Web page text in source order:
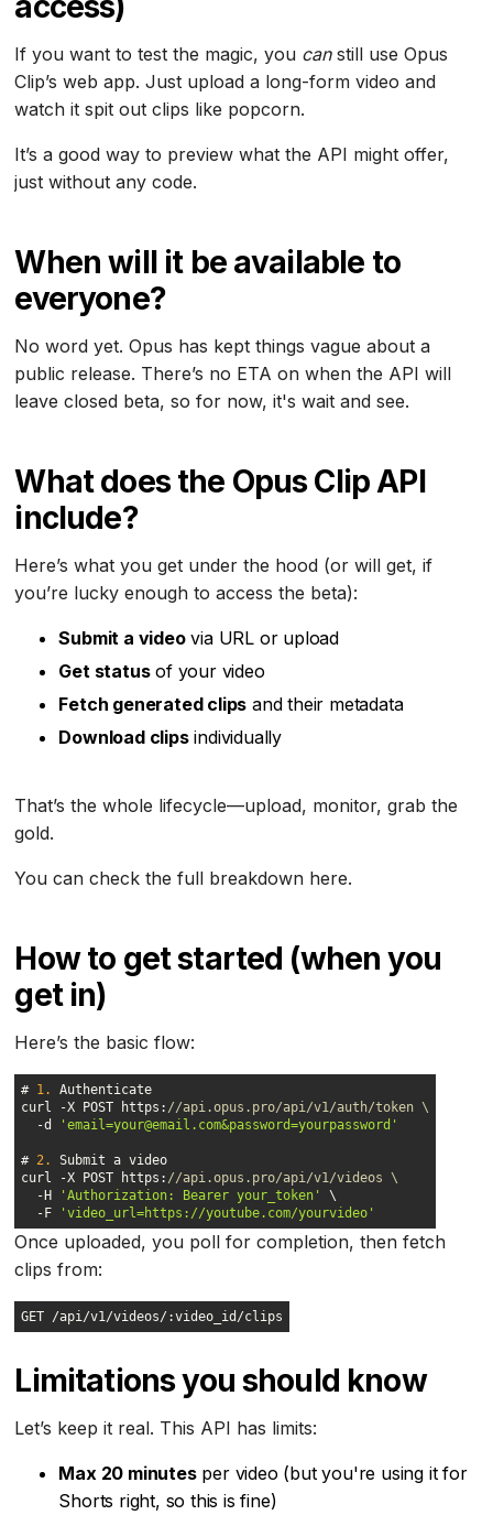
If you want to test the magic, you canstill use Opus
Clip’s web app. Just upload a long-form video and
watch it spit out clips like popcorn.
It’s a good way to preview what the API might offer,
just without any code.
When will it be available to
everyone?
No word yet. Opus has kept things vague about a
public release. There’s no ETA on when the API will
leave closed beta, so for now, it's wait and see.
What does the Opus Clip API
include?
Here’s what you get under the hood (or will get, if
you’re lucky enough to access the beta):
Submit a videovia URL or upload
Get statusof your video
Fetch generated clips and their metadata
Download clipsindividually
That’s the whole lifecycle—upload, monitor, grab the
gold.
You can check the full breakdown here.
How to get started (when you
get in)
Here’s the basic flow:
# 1.
curl -X POST https: //api.opus.pro/api/v1/auth/token \
  -d
'email=your@email.com&password=yourpassword'
# 2.
curl -X POST https: //api.opus.pro/api/v1/videos \
  -H
'Authorization: Bearer your_token'
  -F
'video_url=https://youtube.com/yourvideo'
Once uploaded, you poll for completion, then fetch
clips from:
GET /api/v1/videos/:video_id/clips
Limitations you should know
Let’s keep it real. This API has limits:
Max 20 minutesper video (but you're using it for
Shorts right, so this is fine)